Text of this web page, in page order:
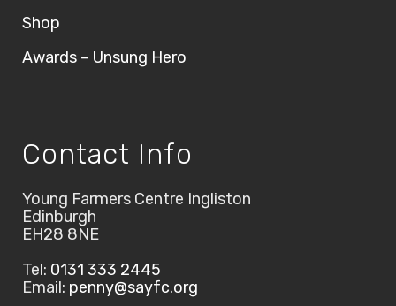
Shop
Awards – Unsung Hero
Contact Info
Young Farmers Centre Ingliston
Edinburgh
EH28 8NE
Tel: 0131 333 2445
Email: penny@sayfc.org